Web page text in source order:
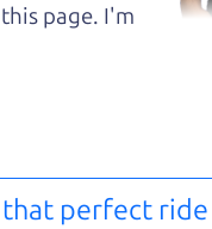
page. I'm
perfect ride